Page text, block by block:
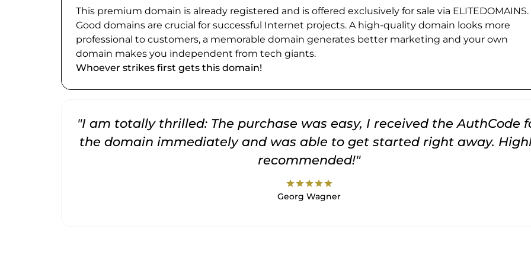
This premium domain is already registered and is offered exclusively for sale via ELITEDOMAINS.
Good domains are crucial for successful Internet projects. A high-quality domain looks more
professional to customers, a memorable domain generates better marketing and your own
domain makes you independent from tech giants.
Whoever strikes first gets this domain!
"I am totally thrilled: The purchase was easy, I received the AuthCode
the domain immediately and was able to get started right away.
recommended!"
starstarstarstarstar
Georg Wagner